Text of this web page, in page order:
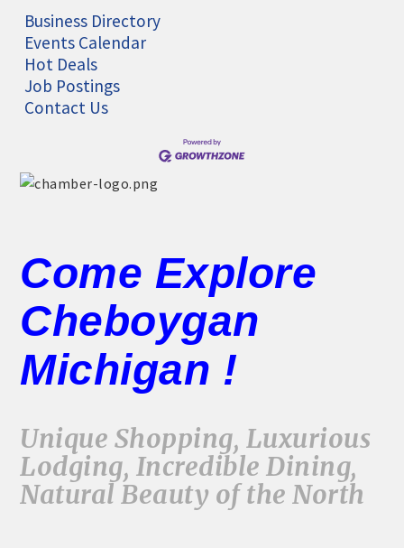
Business Directory
Events Calendar
Hot Deals
Job Postings
Contact Us
Come Explore
Cheboygan
Michigan !
Unique Shopping, Luxurious
Lodging, Incredible Dining,
Natural Beauty of the North